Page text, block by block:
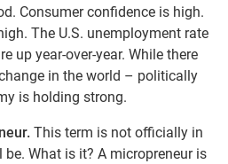
Consumer confidence is high.
The U.S. unemployment rate
up year-over-year. While there
in the world – politically
is holding strong.
This term is not officially in
What is it? A micropreneur is